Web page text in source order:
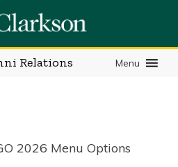
Relations Menu
2026 Menu Options